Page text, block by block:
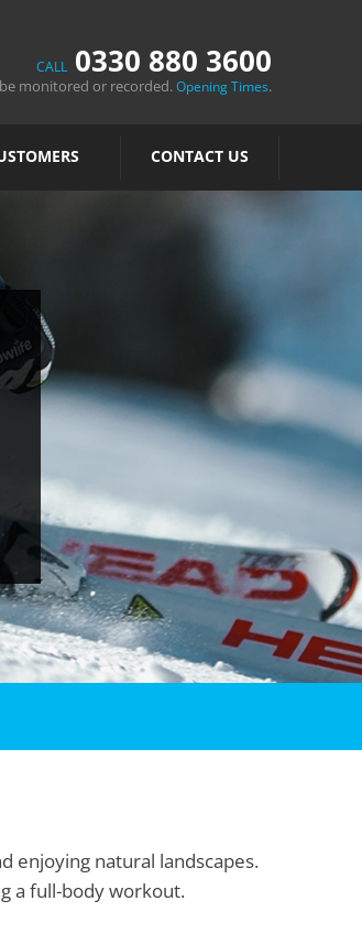
CALL 0330 880 3600
monitored or recorded.Opening Times.
CONTACT US
enjoying natural landscapes.
a full-body workout.